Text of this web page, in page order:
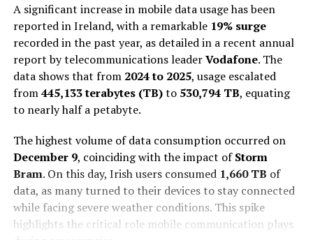
A significant increase in mobile data usage has been
reported in Ireland, with a remarkable 19% surge
recorded in the past year, as detailed in a recent annual
report by telecommunications leaderVodafone. The
data shows that from 2024 to 2025, usage escalated
from445,133 terabytes (TB)to 530,794 TB, equating
to nearly half a petabyte.
The highest volume of data consumption occurred on
December 9, coinciding with the impact ofStorm
Bram. On this day, Irish users consumed 1,660 TB of
data, as many turned to their devices to stay connected
while facing severe weather conditions. This spike
highlights the critical role mobile communication plays